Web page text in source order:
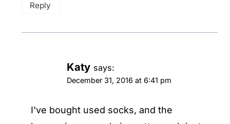
Reply
Katy says:
December 31, 2016 at 6:41 pm
I've bought used socks, and the